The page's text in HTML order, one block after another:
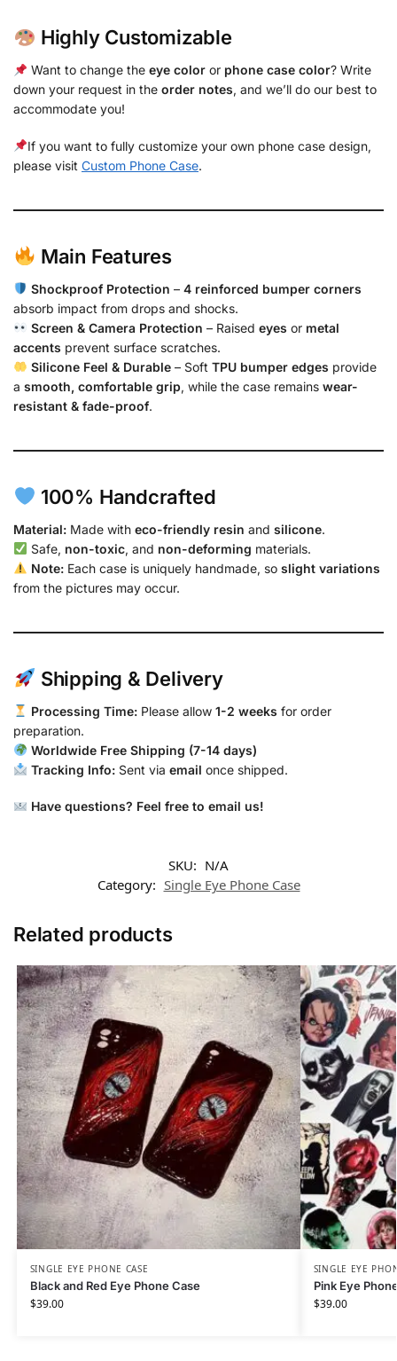
Highly Customizable
Want to change the eye coloror phone case color? Write
down your request in the order notes, and we’ll do our best to
accommodate you!
If you want to fully customize your own phone case design,
please visit Custom Phone Case.
Main Features
Shockproof Protection – 4 reinforced bumper corners
absorb impact from drops and shocks.
Screen & Camera Protection – Raised eyes or metal
accents prevent surface scratches.
Silicone Feel & Durable– Soft TPU bumper edges provide
a smooth, comfortable grip, while the case remains wear-
resistant & fade-proof.
100% Handcrafted
Material: Made with eco-friendly resin and silicone.
Safe, non-toxic, and non-deforming materials.
Note:Each case is uniquely handmade, so slight variations
from the pictures may occur.
Shipping & Delivery
Processing Time:Please allow 1-2 weeks for order
preparation.
Worldwide Free Shipping (7-14 days)
Tracking Info:Sent via email once shipped.
Have questions? Feel free to email us!
SKU: N/A
Category: Single Eye Phone Case
Related products
SINGLE EYE PHONE CASE
Black and Red Eye Phone Case
$39.00
SINGLE EYE
Pink Eye
$39.00